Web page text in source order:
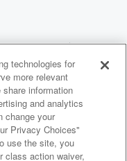
technologies for
more relevant
information
and analytics
change your
Privacy Choices"
use the site, you
class action waiver,